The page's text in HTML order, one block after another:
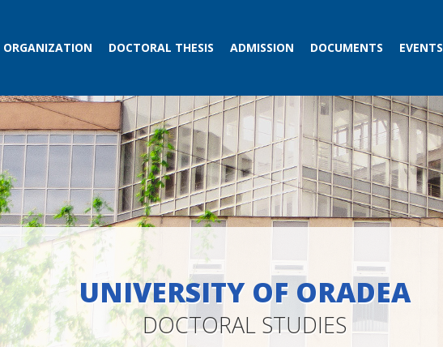
ORGANIZATION DOCTORAL THESIS ADMISSION DOCUMENTS EVENTS
UNIVERSITY OF ORADEA
DOCTORAL STUDIES